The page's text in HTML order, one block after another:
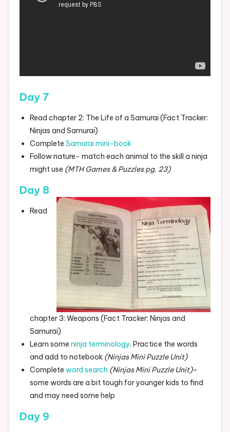
Day 7
Read chapter 2: The Life of a Samurai (Fact Tracker:
Ninjas and Samurai)
Complete Samurai mini-book
Follow nature- match each animal to the skill a ninja
might use (MTH Games & Puzzles pg. 23)
Day 8
Read
chapter 3: Weapons (Fact Tracker: Ninjas and
Samurai)
Learn some ninja terminology. Practice the words
and add to notebook (Ninjas Mini Puzzle Unit)
Complete word search (Ninjas Mini Puzzle Unit)–
some words are a bit tough for younger kids to find
and may need some help
Day 9